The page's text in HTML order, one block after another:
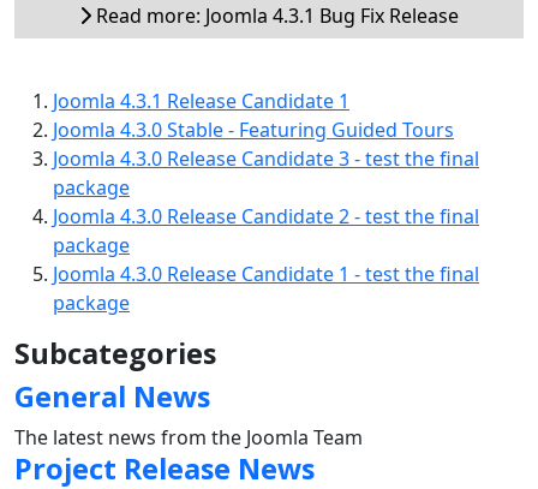
Read more: Joomla 4.3.1 Bug Fix Release
Joomla 4.3.1 Release Candidate 1
Joomla 4.3.0 Stable - Featuring Guided Tours
Joomla 4.3.0 Release Candidate 3 - test the final
package
Joomla 4.3.0 Release Candidate 2 - test the final
package
Joomla 4.3.0 Release Candidate 1 - test the final
package
Subcategories
General News
The latest news from the Joomla Team
Project Release News